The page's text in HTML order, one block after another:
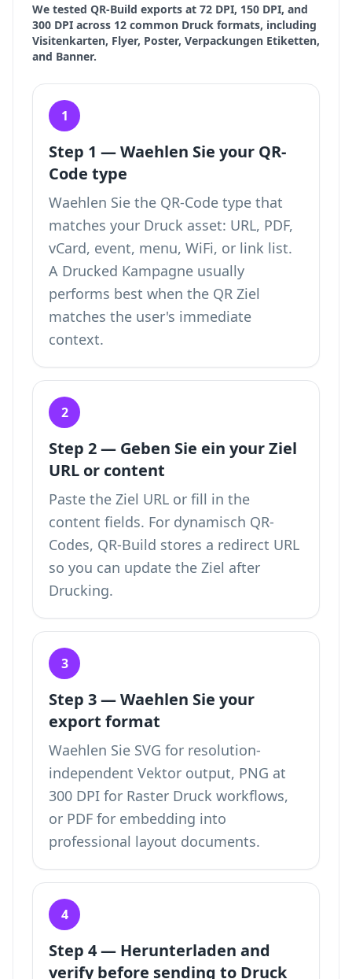
We tested QR-Build exports at 72 DPI, 150 DPI, and
300 DPI across 12 common Druck formats, including
Visitenkarten, Flyer, Poster, Verpackungen Etiketten,
and Banner.
1
Step 1 — Waehlen Sie your QR-
Code type
Waehlen Sie the QR-Code type that
matches your Druck asset: URL, PDF,
vCard, event, menu, WiFi, or link list.
A Drucked Kampagne usually
performs best when the QR Ziel
matches the user's immediate
context.
2
Step 2 — Geben Sie ein your Ziel
URL or content
Paste the Ziel URL or fill in the
content fields. For dynamisch QR-
Codes, QR-Build stores a redirect URL
so you can update the Ziel after
Drucking.
3
Step 3 — Waehlen Sie your
export format
Waehlen Sie SVG for resolution-
independent Vektor output, PNG at
300 DPI for Raster Druck workflows,
or PDF for embedding into
professional layout documents.
4
Step 4 — Herunterladen and
verify before sending to Druck